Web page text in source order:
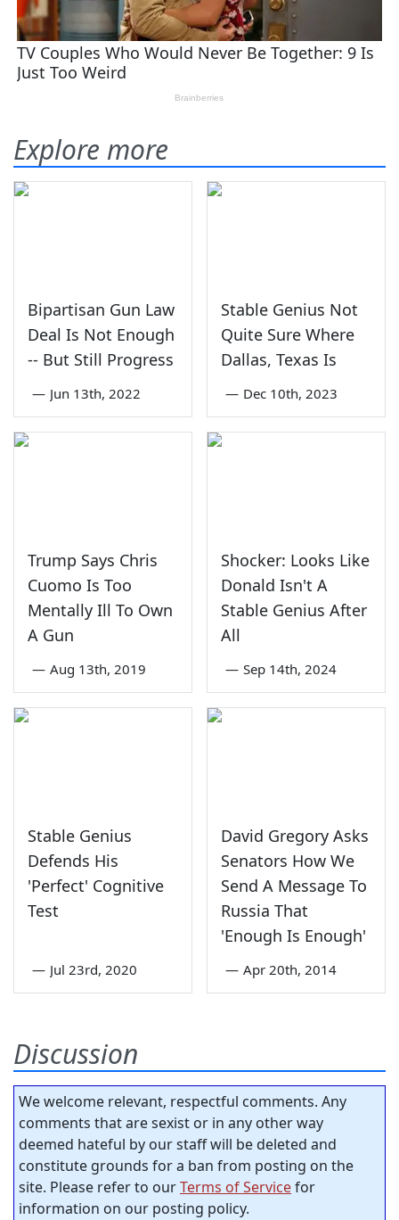
Explore more
Bipartisan Gun Law
Deal Is Not Enough
-- But Still Progress
— Jun 13th, 2022
Stable Genius Not
Quite Sure Where
Dallas, Texas Is
— Dec 10th, 2023
Trump Says Chris
Cuomo Is Too
Mentally Ill To Own
A Gun
— Aug 13th, 2019
Shocker: Looks Like
Donald Isn't A
Stable Genius After
All
— Sep 14th, 2024
Stable Genius
Defends His
'Perfect' Cognitive
Test
— Jul 23rd, 2020
David Gregory Asks
Senators How We
Send A Message To
Russia That
'Enough Is Enough'
— Apr 20th, 2014
Discussion
We welcome relevant, respectful comments. Any
comments that are sexist or in any other way
deemed hateful by our staff will be deleted and
constitute grounds for a ban from posting on the
site. Please refer to ourTerms of Servicefor
information on our posting policy.